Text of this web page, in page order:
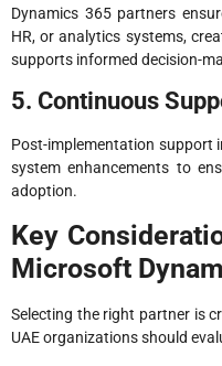
Dynamics 365 partners
HR, or analytics systems,
supports informed decision-
5. Continuous
Post-implementation support
system enhancements to
adoption.
Key
Microsoft
Selecting the right partner is
UAE organizations should